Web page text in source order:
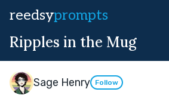
reedsyprompts
Ripples in the Mug
Sage Henry Follow